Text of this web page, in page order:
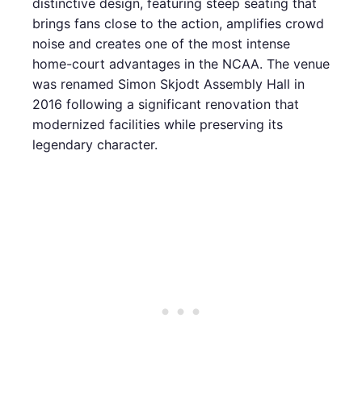
distinctive design, featuring steep seating that
brings fans close to the action, amplifies crowd
noise and creates one of the most intense
home-court advantages in the NCAA. The venue
was renamed Simon Skjodt Assembly Hall in
2016 following a significant renovation that
modernized facilities while preserving its
legendary character.